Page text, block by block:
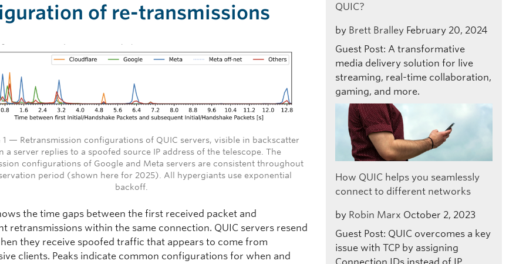
of re-transmissions
1 — Retransmission configurations of QUIC servers, visible in backscatter
a server replies to a spoofed source IP address of the telescope. The
configurations of Google and Meta servers are consistent throughout
period (shown here for 2025). All hypergiants use exponential
backoff.
the time gaps between the first received packet and
retransmissions within the same connection. QUIC servers resend
they receive spoofed traffic that appears to come from
clients. Peaks indicate common configurations for when and
QUIC?
by Brett Bralley February 20, 2024
Guest Post: A transformative
media delivery solution for live
streaming, real-time collaboration,
gaming, and more.
How QUIC helps you seamlessly
connect to different networks
by Robin Marx October 2, 2023
Guest Post: QUIC overcomes a key
issue with TCP by assigning